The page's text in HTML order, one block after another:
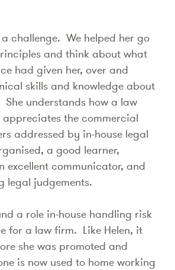
challenge. We helped her go
and think about what
had given her, over and
skills and knowledge about
She understands how a law
appreciates the commercial
addressed by in-house legal
a good learner,
excellent communicator, and
legal judgements.
a role in-house handling risk
for a law firm. Like Helen, it
she was promoted and
is now used to home working